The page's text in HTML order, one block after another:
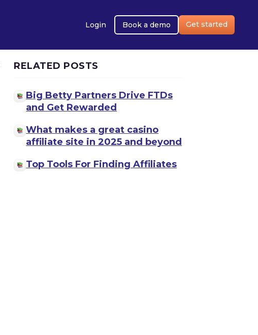
Login Book a demo Get started
RELATED POSTS
Big Betty Partners Drive FTDs
and Get Rewarded
What makes a great casino
affiliate site in 2025 and beyond
Top Tools For Finding Affiliates